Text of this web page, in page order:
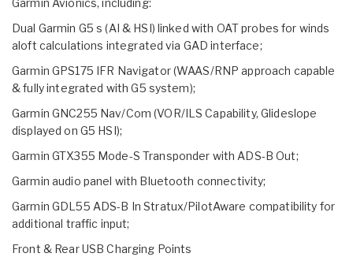
Dual Garmin G5 s (AI & HSI) linked with OAT probes for winds
aloft calculations integrated via GAD interface;
Garmin GPS175 IFR Navigator (WAAS/RNP approach capable
& fully integrated with G5 system);
Garmin GNC255 Nav/Com (VOR/ILS Capability, Glideslope
displayed on G5 HSI);
Garmin GTX355 Mode-S Transponder with ADS-B Out;
Garmin audio panel with Bluetooth connectivity;
Garmin GDL55 ADS-B In Stratux/PilotAware compatibility for
additional traffic input;
Front & Rear USB Charging Points